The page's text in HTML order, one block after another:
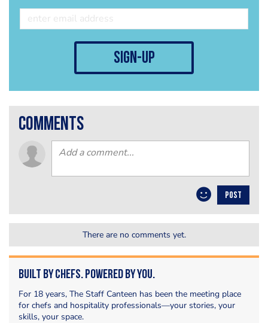
sign-up
comments
POST
There are no comments yet.
Built by Chefs. Powered by You.
For 18 years, The Staff Canteen has been the meeting place
for chefs and hospitality professionals—your stories, your
skills, your space.